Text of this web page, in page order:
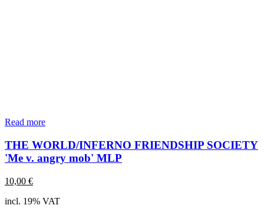
Read more
THE WORLD/INFERNO FRIENDSHIP SOCIETY
'Me v. angry mob' MLP
10,00 €
incl. 19% VAT